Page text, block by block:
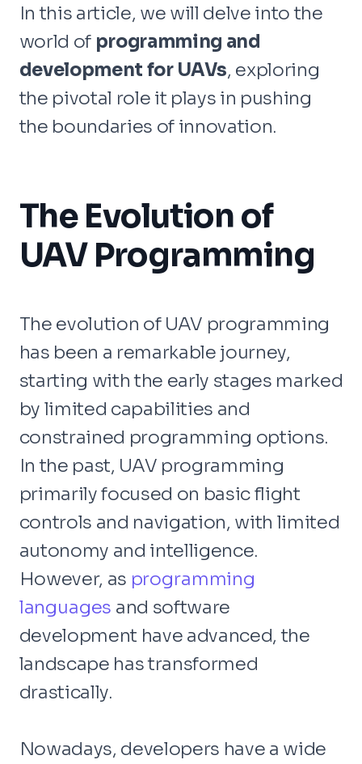
In this article, we will delve into the
world of programming and
development for UAVs, exploring
the pivotal role it plays in pushing
the boundaries of innovation.
The Evolution of
UAV Programming
The evolution of UAV programming
has been a remarkable journey,
starting with the early stages marked
by limited capabilities and
constrained programming options.
In the past, UAV programming
primarily focused on basic flight
controls and navigation, with limited
autonomy and intelligence.
However, as programming
languages and software
development have advanced, the
landscape has transformed
drastically.
Nowadays, developers have a wide